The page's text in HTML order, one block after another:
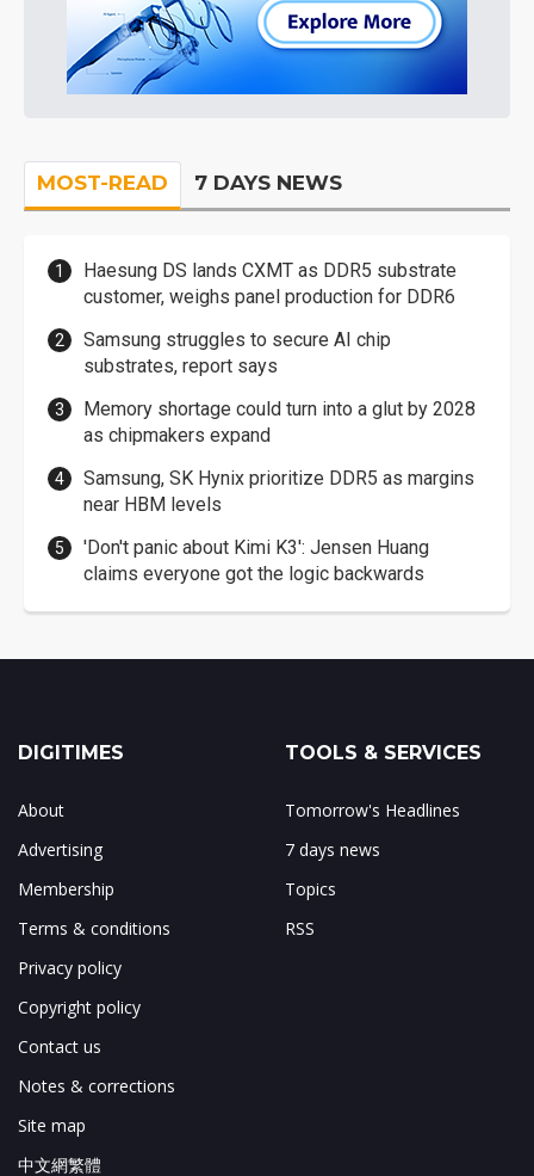
MOST-READ 7 DAYS NEWS
Haesung DS lands CXMT as DDR5 substrate
customer, weighs panel production for DDR6
Samsung struggles to secure AI chip
substrates, report says
Memory shortage could turn into a glut by 2028
as chipmakers expand
Samsung, SK Hynix prioritize DDR5 as margins
near HBM levels
'Don't panic about Kimi K3': Jensen Huang
claims everyone got the logic backwards
DIGITIMES
About
Advertising
Membership
Terms & conditions
Privacy policy
Copyright policy
Contact us
Notes & corrections
Site map
中文網繁體
TOOLS & SERVICES
Tomorrow's Headlines
7 days news
Topics
RSS